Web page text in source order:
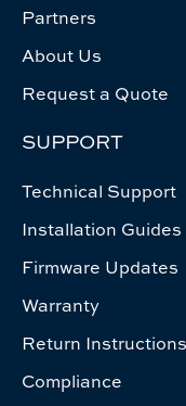
Partners
About Us
Request a Quote
SUPPORT
Technical Support
Installation Guides
Firmware Updates
Warranty
Return Instructions
Compliance